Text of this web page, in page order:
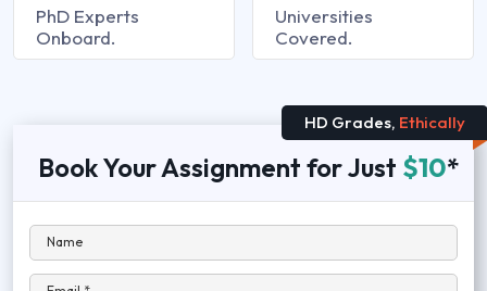
PhD Experts
Onboard.
Universities
Covered.
HD Grades, Ethically
Book Your Assignment for Just $10*
Name